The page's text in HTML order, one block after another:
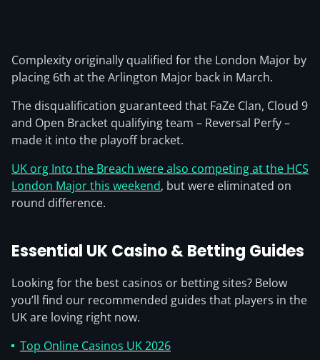
Complexity originally qualified for the London Major by
placing 6th at the Arlington Major back in March.
The disqualification guaranteed that FaZe Clan, Cloud 9
and Open Bracket qualifying team – Reversal Perfy –
made it into the playoff bracket.
UK org Into the Breach were also competing at the HCS
London Major this weekend, but were eliminated on
round difference.
Essential UK Casino & Betting Guides
Looking for the best casinos or betting sites? Below
you’ll find our recommended guides that players in the
UK are loving right now.
Top Online Casinos UK 2026